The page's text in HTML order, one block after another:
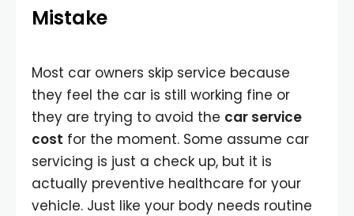
Mistake
Most car owners skip service because
they feel the car is still working fine or
they are trying to avoid the car service
cost for the moment. Some assume car
servicing is just a check up, but it is
actually preventive healthcare for your
vehicle. Just like your body needs routine